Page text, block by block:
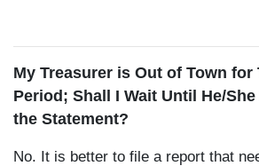
My Treasurer is Out of Town for
Period; Shall I Wait Until He/
the Statement?
No. It is better to file a report that